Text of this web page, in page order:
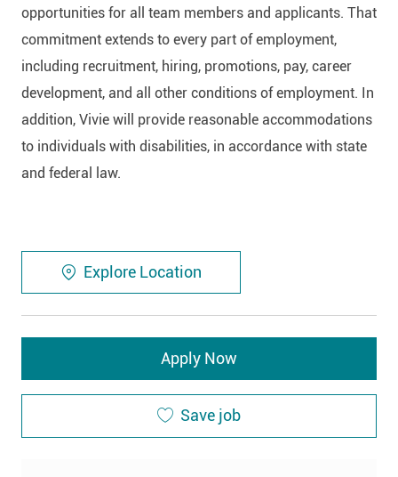
opportunities for all team members and applicants. That
commitment extends to every part of employment,
including recruitment, hiring, promotions, pay, career
development, and all other conditions of employment. In
addition, Vivie will provide reasonable accommodations
to individuals with disabilities, in accordance with state
and federal law.
Explore Location
Apply Now
Save job